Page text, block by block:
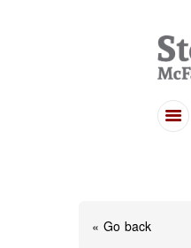
« Go back